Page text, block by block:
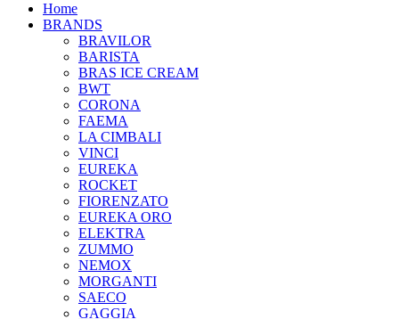
Home
BRANDS
BRAVILOR
BARISTA
BRAS ICE CREAM
BWT
CORONA
FAEMA
LA CIMBALI
VINCI
EUREKA
ROCKET
FIORENZATO
EUREKA ORO
ELEKTRA
ZUMMO
NEMOX
MORGANTI
SAECO
GAGGIA